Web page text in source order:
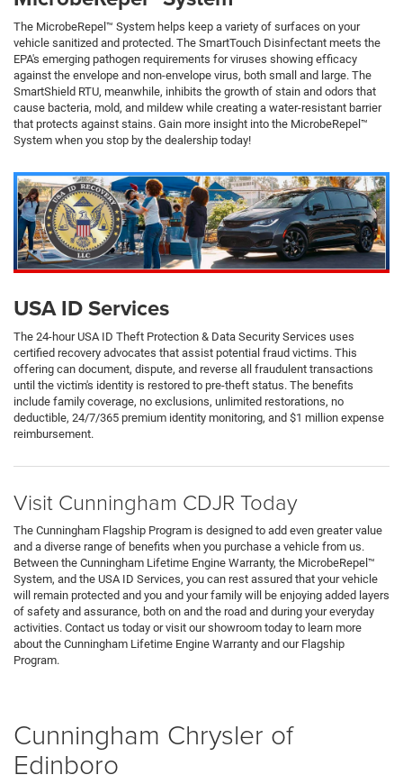
The MicrobeRepel™ System helps keep a variety of surfaces on your
vehicle sanitized and protected. The SmartTouch Disinfectant meets the
EPA's emerging pathogen requirements for viruses showing efficacy
against the envelope and non-envelope virus, both small and large. The
SmartShield RTU, meanwhile, inhibits the growth of stain and odors that
cause bacteria, mold, and mildew while creating a water-resistant barrier
that protects against stains. Gain more insight into the MicrobeRepel™
System when you stop by the dealership today!
USA ID Services
The 24-hour USA ID Theft Protection & Data Security Services uses
certified recovery advocates that assist potential fraud victims. This
offering can document, dispute, and reverse all fraudulent transactions
until the victim's identity is restored to pre-theft status. The benefits
include family coverage, no exclusions, unlimited restorations, no
deductible, 24/7/365 premium identity monitoring, and $1 million expense
reimbursement.
Visit Cunningham CDJR Today
The Cunningham Flagship Program is designed to add even greater value
and a diverse range of benefits when you purchase a vehicle from us.
Between the Cunningham Lifetime Engine Warranty, the MicrobeRepel™
System, and the USA ID Services, you can rest assured that your vehicle
will remain protected and you and your family will be enjoying added layers
of safety and assurance, both on and the road and during your everyday
activities. Contact us today or visit our showroom today to learn more
about the Cunningham Lifetime Engine Warranty and our Flagship
Program.
Cunningham Chrysler of
Edinboro